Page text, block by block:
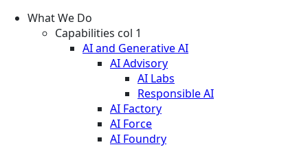
What We Do
Capabilities col 1
AI and Generative AI
AI Advisory
AI Labs
Responsible AI
AI Factory
AI Force
AI Foundry